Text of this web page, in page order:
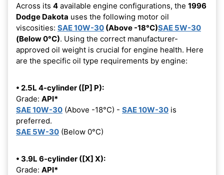
Across its 4 available engine configurations, the 1996
Dodge Dakota uses the following motor oil
viscosities: SAE 10W-30 (Above -18°C)SAE 5W-30
(Below 0°C). Using the correct manufacturer-
approved oil weight is crucial for engine health. Here
are the specific oil type requirements by engine:
• 2.5L 4-cylinder ([P] P):
Grade: API*
SAE 10W-30 (Above -18°C) - SAE 10W-30 is
preferred.
SAE 5W-30 (Below 0°C)
• 3.9L 6-cylinder ([X] X):
Grade: API*